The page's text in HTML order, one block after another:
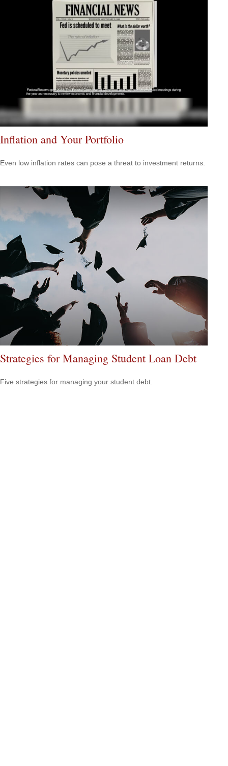
Inflation and Your Portfolio
Even low inflation rates can pose a threat to investment returns.
Strategies for Managing Student Loan Debt
Five strategies for managing your student debt.